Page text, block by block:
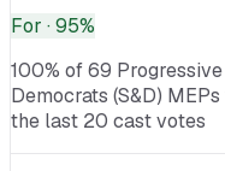
For · 95%
100% of 69
Democrats (S&D)
the last 20 cast votes